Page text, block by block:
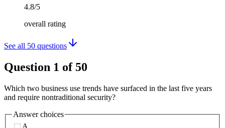
4.8/5
overall rating
See all 50 questions
Question 1 of 50
Which two business use trends have surfaced in the last five years
and require nontraditional security?
Answer choices
A